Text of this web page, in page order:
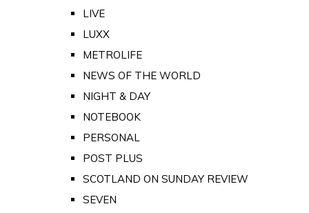
LIVE
LUXX
METROLIFE
NEWS OF THE WORLD
NIGHT & DAY
NOTEBOOK
PERSONAL
POST PLUS
SCOTLAND ON SUNDAY REVIEW
SEVEN